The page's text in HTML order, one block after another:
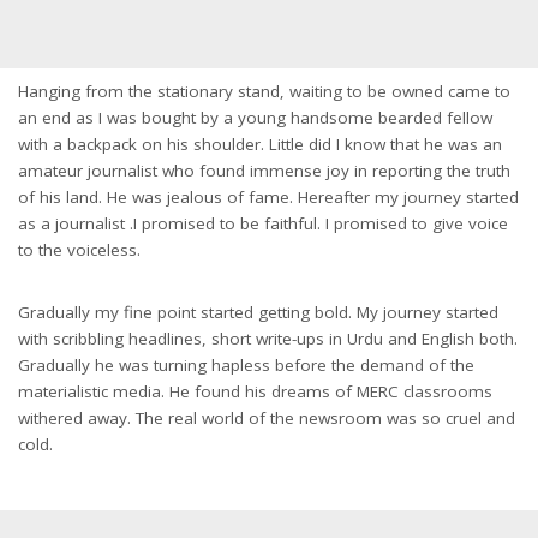
Hanging from the stationary stand, waiting to be owned came to
an end as I was bought by a young handsome bearded fellow
with a backpack on his shoulder. Little did I know that he was an
amateur journalist who found immense joy in reporting the truth
of his land. He was jealous of fame. Hereafter my journey started
as a journalist .I promised to be faithful. I promised to give voice
to the voiceless.
Gradually my fine point started getting bold. My journey started
with scribbling headlines, short write-ups in Urdu and English both.
Gradually he was turning hapless before the demand of the
materialistic media. He found his dreams of MERC classrooms
withered away. The real world of the newsroom was so cruel and
cold.